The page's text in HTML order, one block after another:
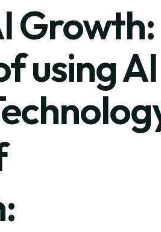
Growth:
using AI